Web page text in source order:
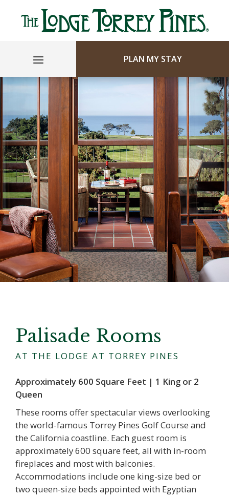
PLAN MY STAY
Palisade Rooms
AT THE LODGE AT TORREY PINES
Approximately 600 Square Feet | 1 King or 2
Queen
These rooms offer spectacular views overlooking
the world-famous Torrey Pines Golf Course and
the California coastline. Each guest room is
approximately 600 square feet, all with in-room
fireplaces and most with balconies.
Accommodations include one king-size bed or
two queen-size beds appointed with Egyptian